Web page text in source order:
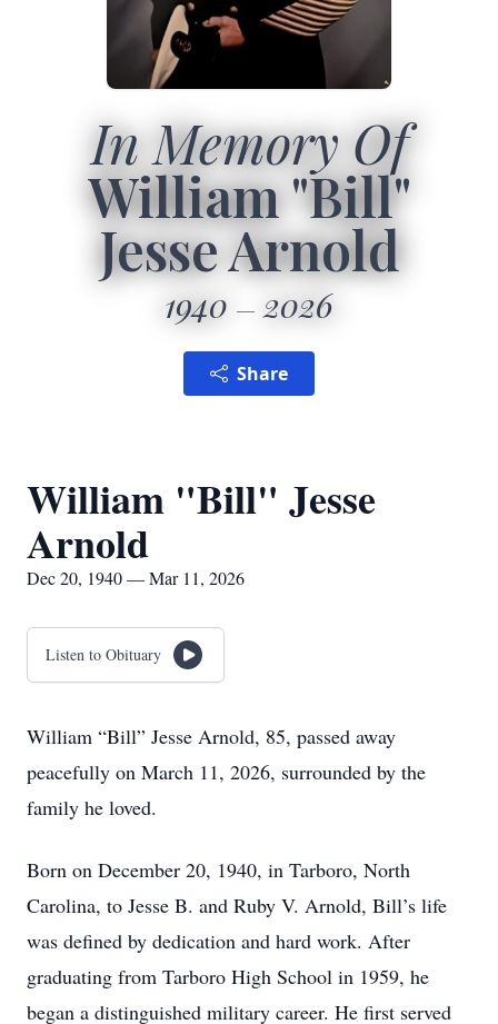
In Memory Of
William "Bill"
Jesse Arnold
1940 2026
Share
William "Bill" Jesse
Arnold
Dec 20, 1940 — Mar 11, 2026
Listen to Obituary
William “Bill” Jesse Arnold, 85, passed away
peacefully on March 11, 2026, surrounded by the
family he loved.
Born on December 20, 1940, in Tarboro, North
Carolina, to Jesse B. and Ruby V. Arnold, Bill’s life
was defined by dedication and hard work. After
graduating from Tarboro High School in 1959, he
began a distinguished military career. He first served